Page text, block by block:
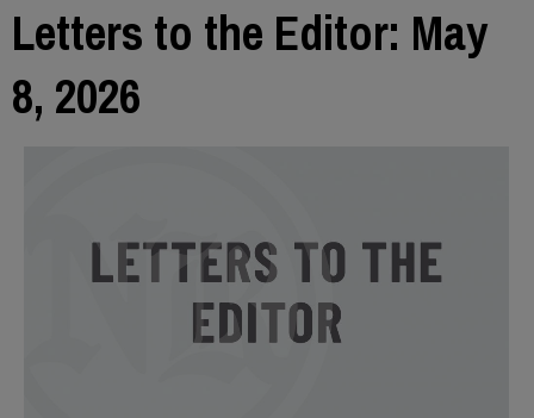
Letters to the Editor: May
8, 2026